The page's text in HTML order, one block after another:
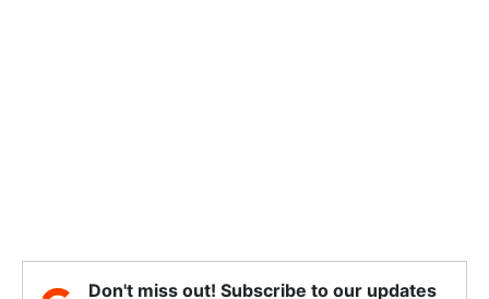
Don't miss out! Subscribe to our updates